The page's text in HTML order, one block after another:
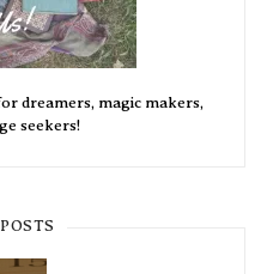
dreamers, magic makers,
seekers!